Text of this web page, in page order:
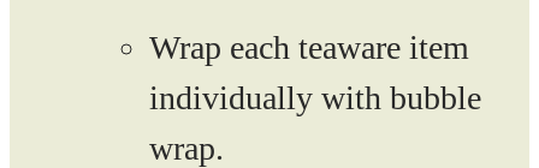
Wrap each teaware item
individually with bubble
wrap.